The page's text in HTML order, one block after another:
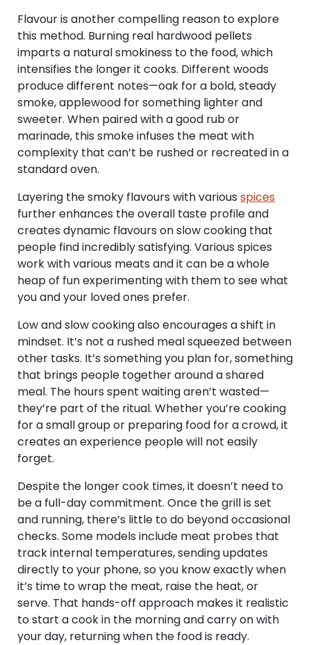
Flavour is another compelling reason to explore
this method. Burning real hardwood pellets
imparts a natural smokiness to the food, which
intensifies the longer it cooks. Different woods
produce different notes—oak for a bold, steady
smoke, applewood for something lighter and
sweeter. When paired with a good rub or
marinade, this smoke infuses the meat with
complexity that can’t be rushed or recreated in a
standard oven.
Layering the smoky flavours with variousspices
further enhances the overall taste profile and
creates dynamic flavours on slow cooking that
people find incredibly satisfying. Various spices
work with various meats and it can be a whole
heap of fun experimenting with them to see what
you and your loved ones prefer.
Low and slow cooking also encourages a shift in
mindset. It’s not a rushed meal squeezed between
other tasks. It’s something you plan for, something
that brings people together around a shared
meal. The hours spent waiting aren’t wasted—
they’re part of the ritual. Whether you’re cooking
for a small group or preparing food for a crowd, it
creates an experience people will not easily
forget.
Despite the longer cook times, it doesn’t need to
be a full-day commitment. Once the grill is set
and running, there’s little to do beyond occasional
checks. Some models include meat probes that
track internal temperatures, sending updates
directly to your phone, so you know exactly when
it’s time to wrap the meat, raise the heat, or
serve. That hands-off approach makes it realistic
to start a cook in the morning and carry on with
your day, returning when the food is ready.